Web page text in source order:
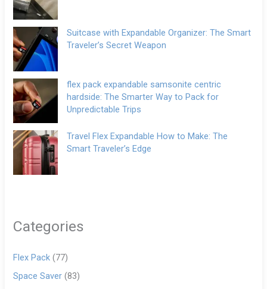
Suitcase with Expandable Organizer: The Smart
Traveler’s Secret Weapon
flex pack expandable samsonite centric
hardside: The Smarter Way to Pack for
Unpredictable Trips
Travel Flex Expandable How to Make: The
Smart Traveler’s Edge
Categories
Flex Pack (77)
Space Saver (83)